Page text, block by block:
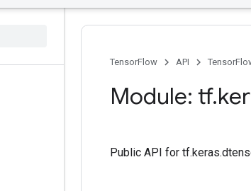
TensorFlow
API
Module: tf.
Public API for